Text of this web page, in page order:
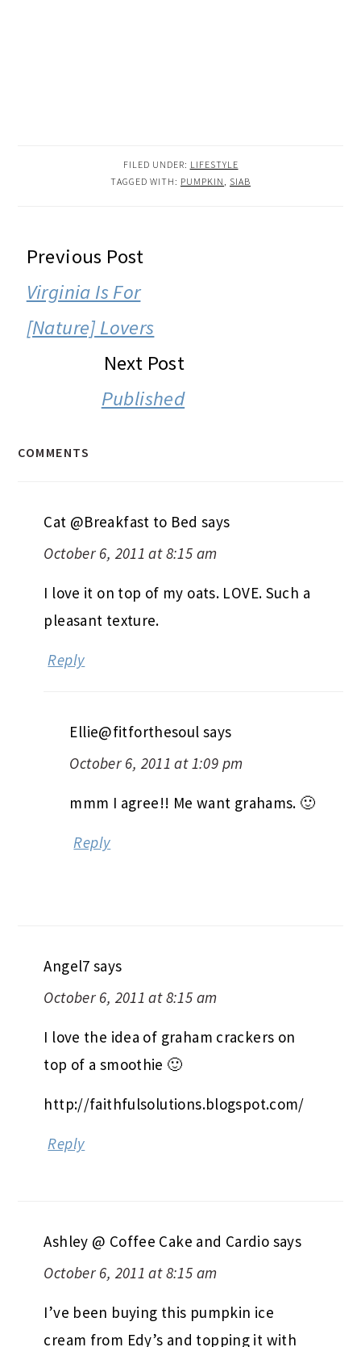
FILED UNDER: LIFESTYLE
TAGGED WITH: PUMPKIN , SIAB
READER
INTERACTIONS
Previous Post
Virginia Is For
[Nature] Lovers
Next Post
Published
COMMENTS
Cat @Breakfast to Bed says
October 6, 2011 at 8:15 am
I love it on top of my oats. LOVE. Such a
pleasant texture.
Reply
Ellie@fitforthesoul says
October 6, 2011 at 1:09 pm
mmm I agree!! Me want grahams. 🙂
Reply
Angel7 says
October 6, 2011 at 8:15 am
I love the idea of graham crackers on
top of a smoothie 🙂
http://faithfulsolutions.blogspot.com/
Reply
Ashley @ Coffee Cake and Cardio says
October 6, 2011 at 8:15 am
I’ve been buying this pumpkin ice
cream from Edy’s and topping it with